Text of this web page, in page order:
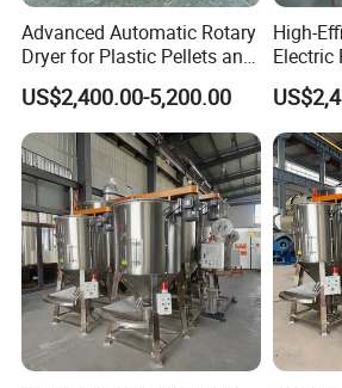
Advanced Automatic Rotary
Dryer for Plastic Pellets and
Food
US$2,400.00-5,200.00
High-
Electric
Plastic